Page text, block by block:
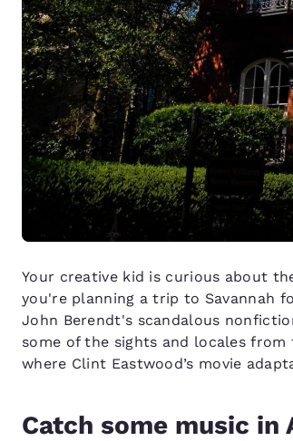
Your creative kid is curious about
you're planning a trip to Savannah
John Berendt's scandalous
some of the sights and locales from
where Clint Eastwood’s movie
Catch some music in